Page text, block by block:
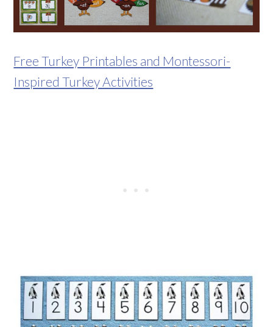
Free Turkey Printables and Montessori-
Inspired Turkey Activities